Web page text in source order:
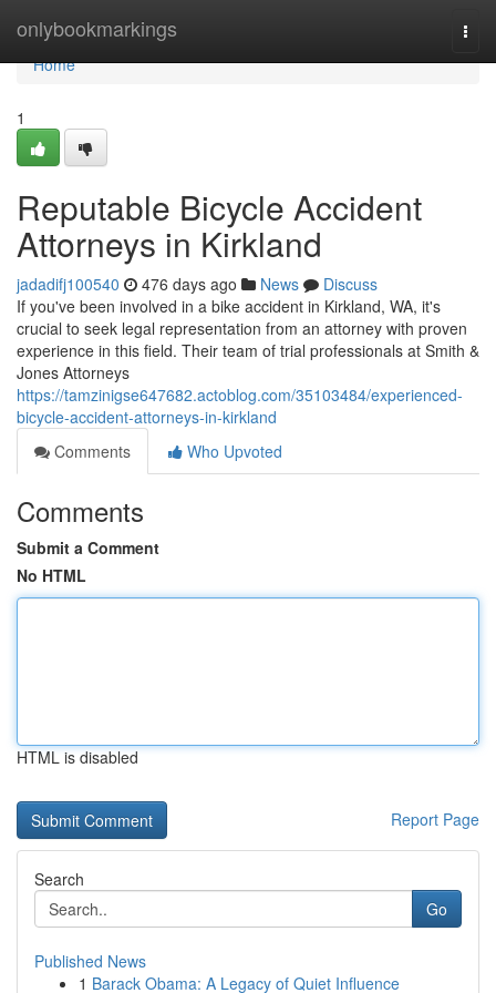
onlybookmarkings
Home
Home
1
Reputable Bicycle Accident
Attorneys in Kirkland
jadadifj100540 476 days ago News
Discuss
If you've been involved in a bike accident in Kirkland, WA, it's
crucial to seek legal representation from an attorney with proven
experience in this field. Their team of trial professionals at Smith &
Jones Attorneys
https://tamzinigse647682.actoblog.com/35103484/experienced-
bicycle-accident-attorneys-in-kirkland
Comments
Who Upvoted
Comments
Submit a Comment
No HTML
HTML is disabled
Report Page
Search
Go
Published News
1 Barack Obama: A Legacy of Quiet Influence